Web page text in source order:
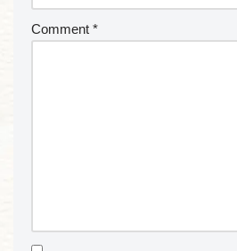
Comment *